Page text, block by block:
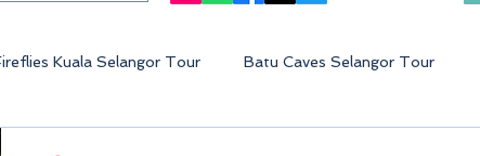
Kuala Selangor Tour Batu Caves Selangor Tour